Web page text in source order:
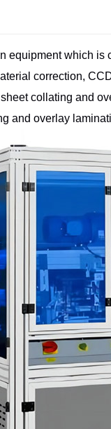
equipment which is
correction,
collating and
and overlay